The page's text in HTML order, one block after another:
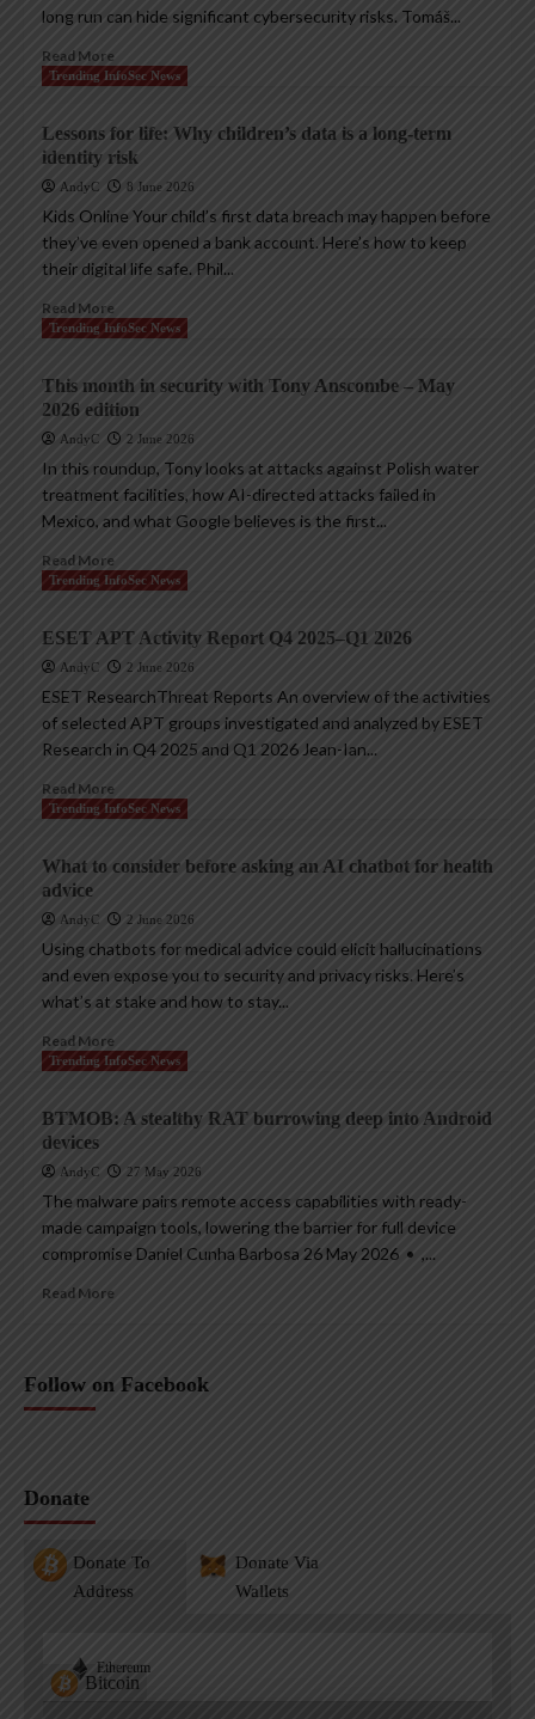
long run can hide significant cybersecurity risks. Tomáš...
Read More
Trending InfoSec News
Lessons for life: Why children’s data is a long-term
identity risk
AndyC 8 June 2026
Kids Online Your child’s first data breach may happen before
they’ve even opened a bank account. Here’s how to keep
their digital life safe. Phil...
Read More
Trending InfoSec News
This month in security with Tony Anscombe – May
2026 edition
AndyC 2 June 2026
In this roundup, Tony looks at attacks against Polish water
treatment facilities, how AI-directed attacks failed in
Mexico, and what Google believes is the first...
Read More
Trending InfoSec News
ESET APT Activity Report Q4 2025–Q1 2026
AndyC 2 June 2026
ESET ResearchThreat Reports An overview of the activities
of selected APT groups investigated and analyzed by ESET
Research in Q4 2025 and Q1 2026 Jean-Ian...
Read More
Trending InfoSec News
What to consider before asking an AI chatbot for health
advice
AndyC 2 June 2026
Using chatbots for medical advice could elicit hallucinations
and even expose you to security and privacy risks. Here’s
what’s at stake and how to stay...
Read More
Trending InfoSec News
BTMOB: A stealthy RAT burrowing deep into Android
devices
AndyC 27 May 2026
The malware pairs remote access capabilities with ready-
made campaign tools, lowering the barrier for full device
compromise Daniel Cunha Barbosa 26 May 2026 • ,...
Read More
Follow on Facebook
Donate
Donate To
Address
Donate Via
Wallets
Bitcoin
Ethereum